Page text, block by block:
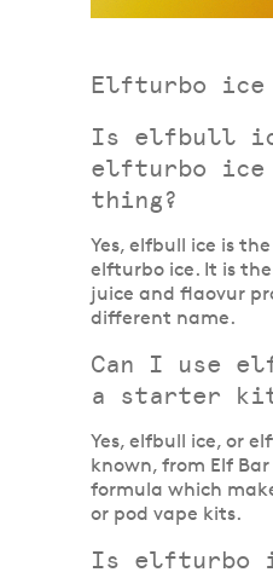
Elfturbo ice
Is elfbull
elfturbo ice
thing?
Yes, elfbull ice is
elfturbo ice. It is
juice and flaovur
different name.
Can I use
a starter
Yes, elfbull ice, or
known, from Elf
formula which
or pod vape kits.
Is elfturbo